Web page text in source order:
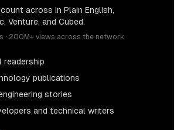
across In Plain English,
Venture, and Cubed.
200M+ views across the network
readership
publications
stories
and technical writers